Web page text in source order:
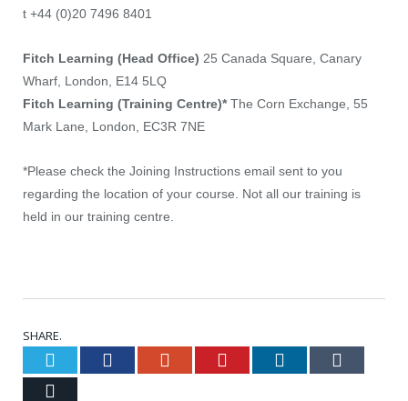
t +44 (0)20 7496 8401
Fitch Learning (Head Office) 25 Canada Square, Canary
Wharf, London, E14 5LQ
Fitch Learning (Training Centre)*The Corn Exchange, 55
Mark Lane, London, EC3R 7NE
*Please check the Joining Instructions email sent to you
regarding the location of your course. Not all our training is
held in our training centre.
SHARE.
Twitter FacebookGoogle+ Pinterest LinkedIn